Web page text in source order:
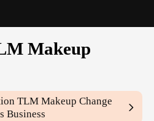
Makeup
TLM Makeup Change
Business